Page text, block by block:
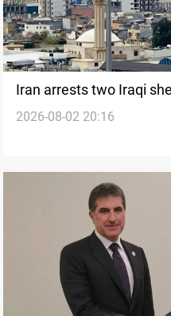
Iran arrests two Iraqi
2026-08-02 20:16